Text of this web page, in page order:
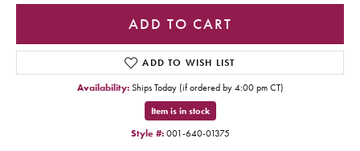
ADD TO CART
ADD TO WISH LIST
Availability: Ships Today (if ordered by 4:00 pm CT)
Item is in stock
Style #: 001-640-01375